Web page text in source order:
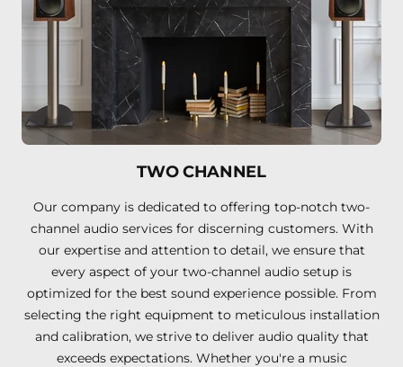
TWO CHANNEL
Our company is dedicated to offering top-notch two-
channel audio services for discerning customers. With
our expertise and attention to detail, we ensure that
every aspect of your two-channel audio setup is
optimized for the best sound experience possible. From
selecting the right equipment to meticulous installation
and calibration, we strive to deliver audio quality that
exceeds expectations. Whether you're a music